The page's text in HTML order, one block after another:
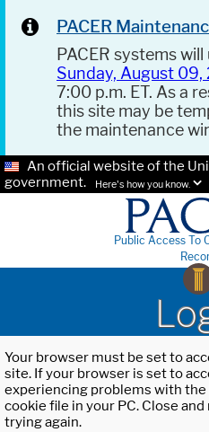
PACER
PACER systems
Sunday, August 09,
7:00 p.m. ET. As a
this site may be
the maintenance
An official website of the
government.
Here's how you know.
Public Access To
Your browser must be set to
site. If your browser is set to
experiencing problems with
cookie file in your PC. Close
trying again.